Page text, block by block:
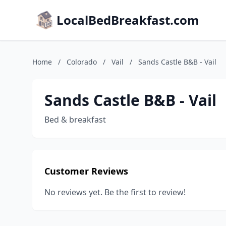
LocalBedBreakfast.com
Home / Colorado / Vail / Sands Castle B&B - Vail
Sands Castle B&B - Vail
Bed & breakfast
Customer Reviews
No reviews yet. Be the first to review!